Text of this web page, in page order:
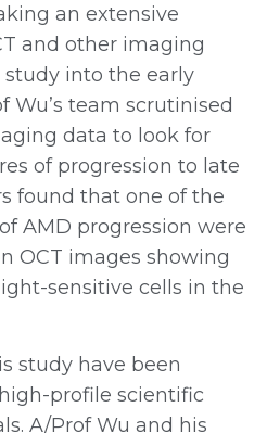
an extensive
and other imaging
into the early
Wu’s team scrutinised
data to look for
of progression to late
found that one of the
AMD progression were
OCT images showing
sensitive cells in the
study have been
profile scientific
A/Prof Wu and his